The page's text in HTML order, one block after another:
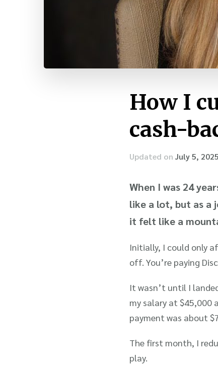
How I
cash-
Updated on July 5, 2025
When I was 24
like a lot, but as a
it felt like a
Initially, I could only
off. You’re paying
It wasn’t until I
my salary at $45,000
payment was about
The first month, I
play.